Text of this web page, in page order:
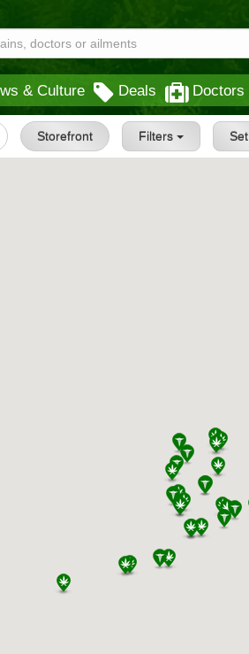
& Culture Deals Doctors
Storefront Filters Set